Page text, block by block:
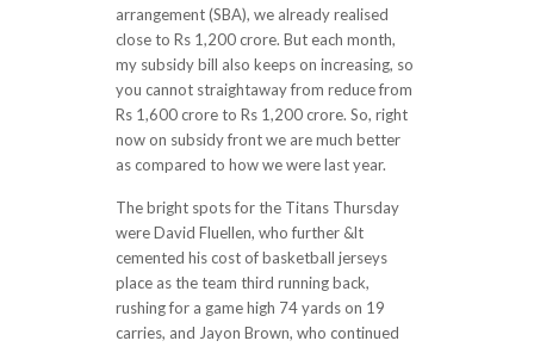
arrangement (SBA), we already realised
close to Rs 1,200 crore. But each month,
my subsidy bill also keeps on increasing, so
you cannot straightaway from reduce from
Rs 1,600 crore to Rs 1,200 crore. So, right
now on subsidy front we are much better
as compared to how we were last year.
The bright spots for the Titans Thursday
were David Fluellen, who further &lt
cemented his cost of basketball jerseys
place as the team third running back,
rushing for a game high 74 yards on 19
carries, and Jayon Brown, who continued